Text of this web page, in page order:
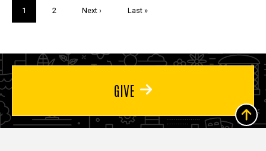
Current
page
1 Page
2
Next
Next ›
Last
Last »
GIVE